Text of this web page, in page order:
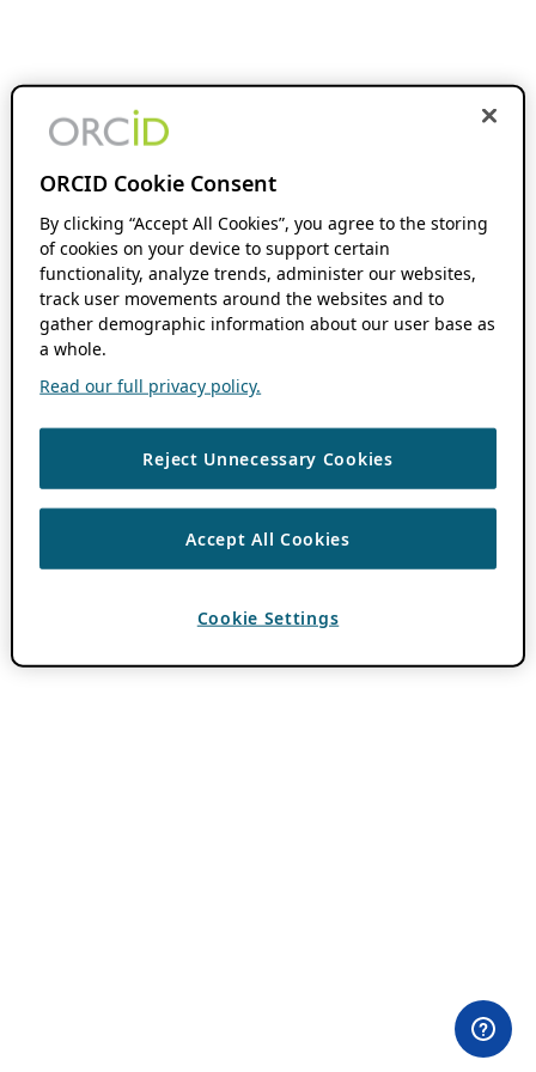
ORCID Cookie Consent
By clicking “Accept All Cookies”, you agree to the storing
of cookies on your device to support certain
functionality, analyze trends, administer our websites,
track user movements around the websites and to
gather demographic information about our user base as
a whole.
Read our full privacy policy.
Reject Unnecessary Cookies
Accept All Cookies
Cookie Settings